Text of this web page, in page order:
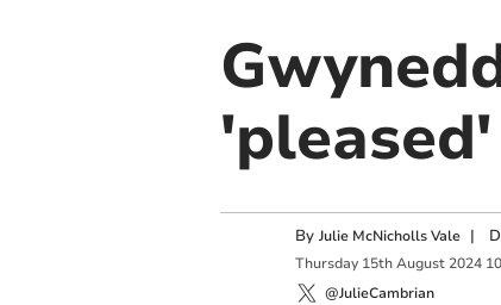
By Julie McNicholls Vale |
Thursday 15th August 2024
@JulieCambrian